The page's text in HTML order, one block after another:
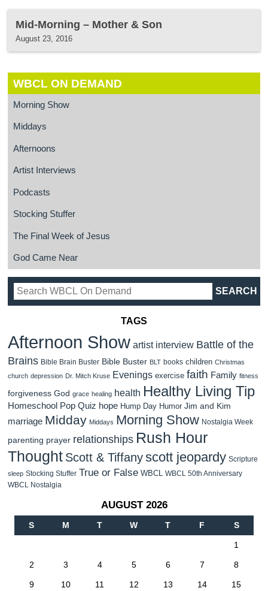
Mid-Morning – Mother & Son
August 23, 2016
WBCL ON DEMAND
Morning Show
Middays
Afternoons
Artist Interviews
Podcasts
Stocking Stuffer
The Final Week of Jesus
God Came Near
TAGS
Afternoon Show artist interview Battle of the
Brains Bible Brain Buster Bible Buster BLT books children Christmas
church depression Dr. Mitch Kruse Evenings exercise faith Family fitness
forgiveness God grace healing health Healthy Living Tip
Homeschool Pop Quiz hope Hump Day Humor Jim and Kim
marriage Midday Middays Morning Show Nostalgia Week
parenting prayer relationships Rush Hour
Thought Scott & Tiffanyscott jeopardy Scripture
sleep Stocking Stuffer True or False WBCL WBCL 50th Anniversary
WBCL Nostalgia
AUGUST 2026
S M T W T F S
1
2 3 4 5 6 7 8
9 10 11 12 13 14 15